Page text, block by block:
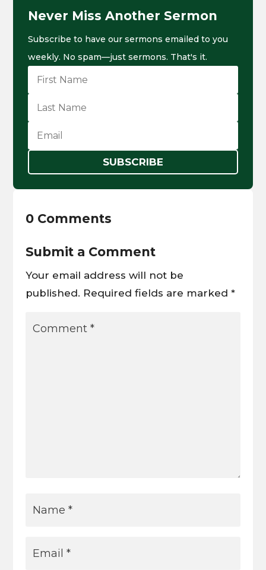
Never Miss Another Sermon
Subscribe to have our sermons emailed to you
weekly. No spam—just sermons. That's it.
SUBSCRIBE
0 Comments
Submit a Comment
Your email address will not be
published. Required fields are marked *